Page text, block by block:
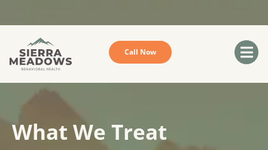
Call Now
What We Treat